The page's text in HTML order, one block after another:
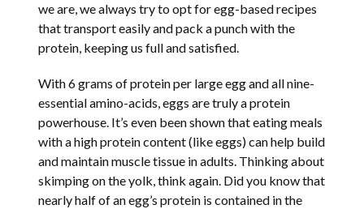
we are, we always try to opt for egg-based recipes
that transport easily and pack a punch with the
protein, keeping us full and satisfied.
With 6 grams of protein per large egg and all nine-
essential amino-acids, eggs are truly a protein
powerhouse. It’s even been shown that eating meals
with a high protein content (like eggs) can help build
and maintain muscle tissue in adults. Thinking about
skimping on the yolk, think again. Did you know that
nearly half of an egg’s protein is contained in the